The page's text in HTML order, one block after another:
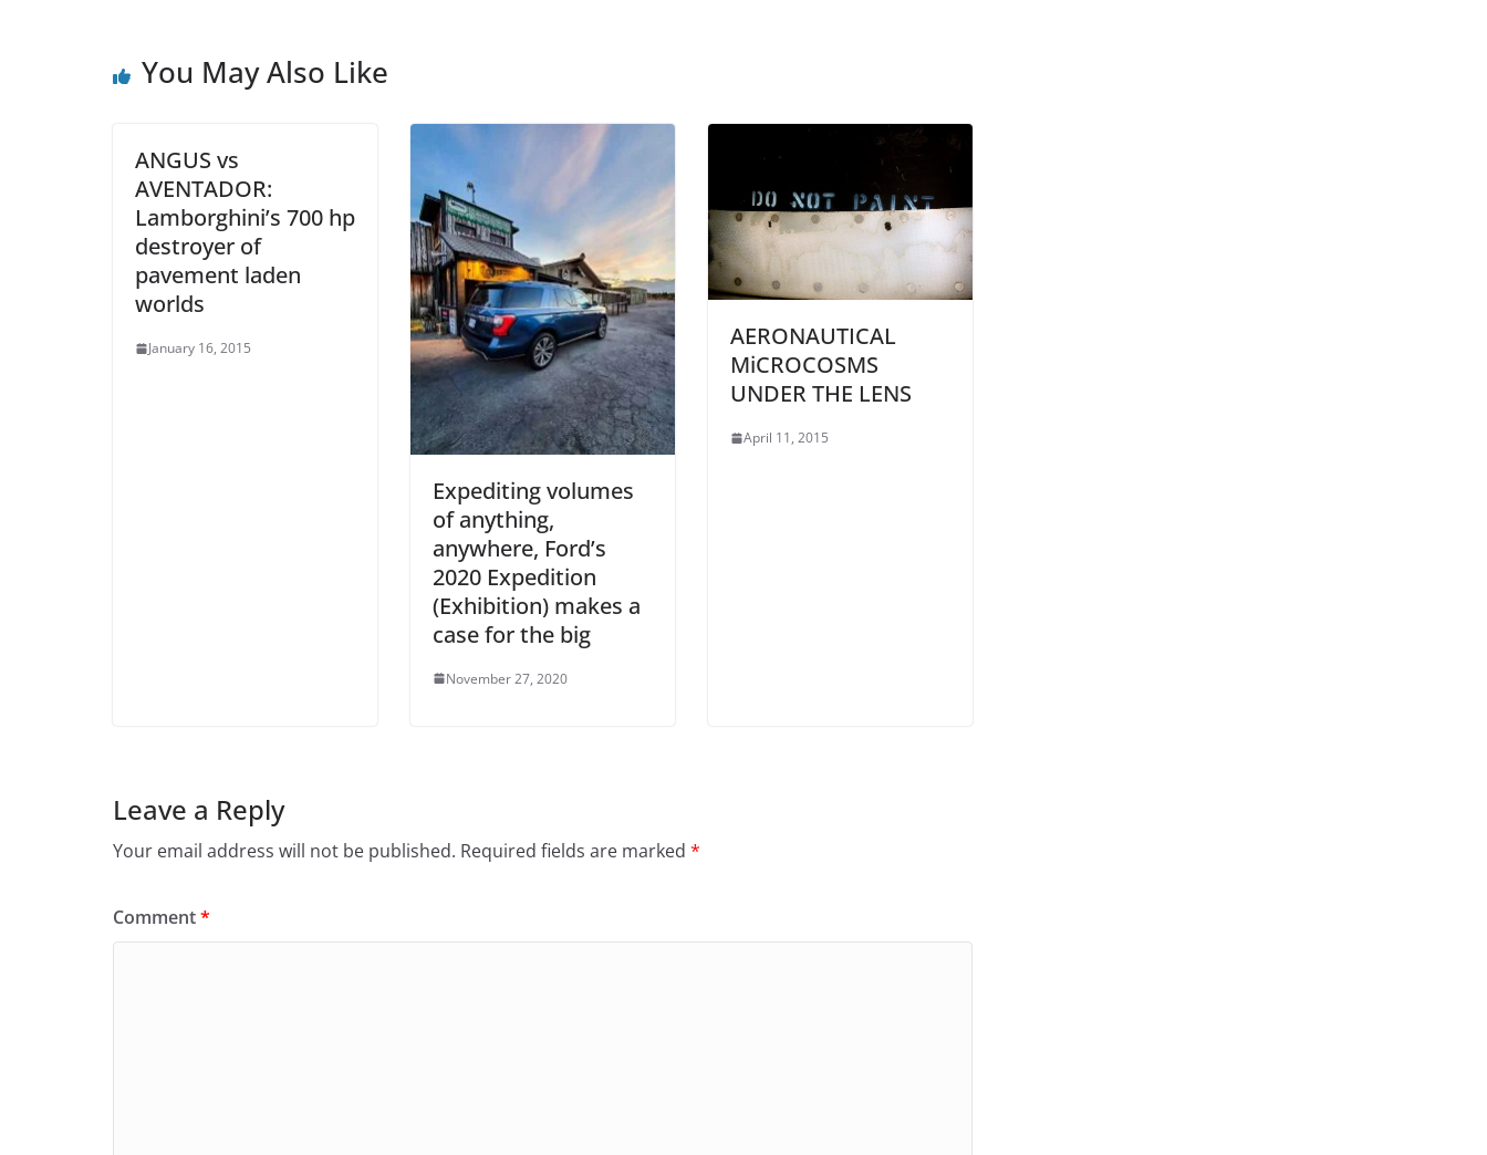
You May Also Like
ANGUS vs
AVENTADOR:
Lamborghini’s 700 hp
destroyer of
pavement laden
worlds
January 16, 2015
Expediting volumes
of anything,
anywhere, Ford’s
2020 Expedition
(Exhibition) makes a
case for the big
November 27, 2020
AERONAUTICAL
MiCROCOSMS
UNDER THE LENS
April 11, 2015
Leave a Reply
Your email address will not be published. Required fields are marked *
Comment*